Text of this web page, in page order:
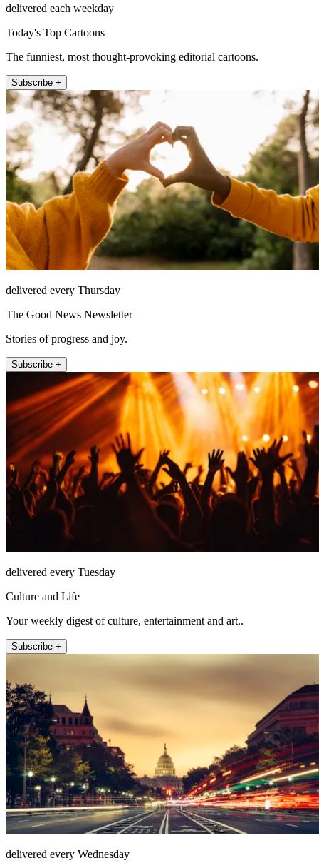
delivered each weekday
Today's Top Cartoons
The funniest, most thought-provoking editorial cartoons.
Subscribe +
delivered every Thursday
The Good News Newsletter
Stories of progress and joy.
Subscribe +
delivered every Tuesday
Culture and Life
Your weekly digest of culture, entertainment and art..
Subscribe +
delivered every Wednesday